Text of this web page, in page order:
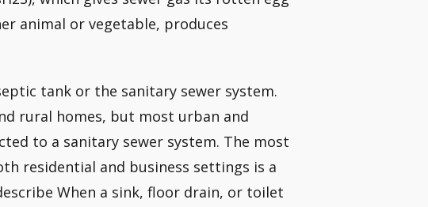
animal or vegetable, produces
tank or the sanitary sewer system.
rural homes, but most urban and
to a sanitary sewer system. The most
residential and business settings is a
When a sink, floor drain, or toilet